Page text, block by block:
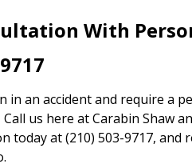
With
in an accident and require a
us here at Carabin Shaw
today at (210) 503-9717, and